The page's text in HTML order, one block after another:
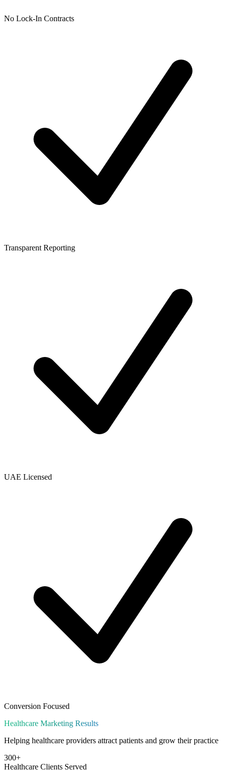
No Lock-In Contracts
Transparent Reporting
UAE Licensed
Conversion Focused
Healthcare Marketing Results
Helping healthcare providers attract patients and grow their practice
300+
Healthcare Clients Served